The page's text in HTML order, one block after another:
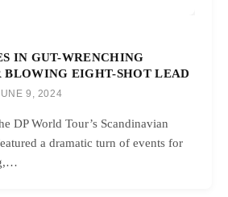
IN GUT-WRENCHING
BLOWING EIGHT-SHOT LEAD
9, 2024
DP World Tour’s Scandinavian
a dramatic turn of events for